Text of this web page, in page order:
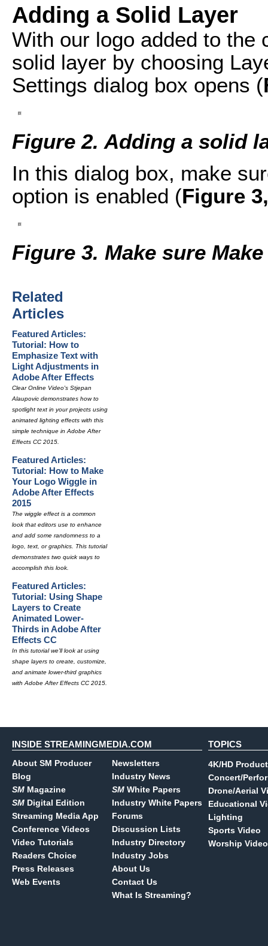
Adding a Solid Layer
With our logo added to the
solid layer by choosing
Settings dialog box opens (
Figure 2. Adding a solid
In this dialog box, make
option is enabled (Figure
Figure 3. Make sure
Related
Articles
Featured Articles:
Tutorial: How to
Emphasize Text with
Light Adjustments in
Adobe After Effects
Clear Online Video's Stjepan
Alaupovic demonstrates how to
spotlight text in your projects using
animated lighting effects with this
simple technique in Adobe After
Effects CC 2015.
Featured Articles:
Tutorial: How to Make
Your Logo Wiggle in
Adobe After Effects
2015
The wiggle effect is a common
look that editors use to enhance
and add some randomness to a
logo, text, or graphics. This tutorial
demonstrates two quick ways to
accomplish this look.
Featured Articles:
Tutorial: Using Shape
Layers to Create
Animated Lower-
Thirds in Adobe After
Effects CC
In this tutorial we'll look at using
shape layers to create, customize,
and animate lower-third graphics
with Adobe After Effects CC 2015.
INSIDE STREAMINGMEDIA.COM
About SM Producer
Blog
SM Magazine
SM Digital Edition
Streaming Media App
Conference Videos
Video Tutorials
Readers Choice
Press Releases
Web Events
Newsletters
Industry News
SM White Papers
Industry White Papers
Forums
Discussion Lists
Industry Directory
Industry Jobs
About Us
Contact Us
What Is Streaming?
TOPICS
4K/HD
Concert/
Drone/Aerial
Educational
Lighting
Sports Video
Worship Video